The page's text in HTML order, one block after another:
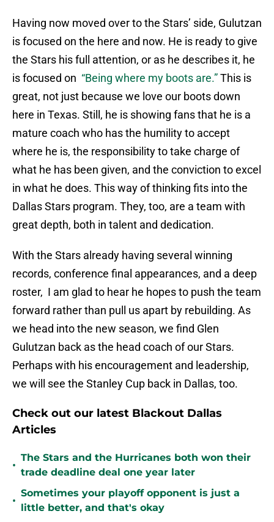
Having now moved over to the Stars’ side, Gulutzan
is focused on the here and now. He is ready to give
the Stars his full attention, or as he describes it, he
is focused on “Being where my boots are.”This is
great, not just because we love our boots down
here in Texas. Still, he is showing fans that he is a
mature coach who has the humility to accept
where he is, the responsibility to take charge of
what he has been given, and the conviction to excel
in what he does. This way of thinking fits into the
Dallas Stars program. They, too, are a team with
great depth, both in talent and dedication.
With the Stars already having several winning
records, conference final appearances, and a deep
roster, I am glad to hear he hopes to push the team
forward rather than pull us apart by rebuilding. As
we head into the new season, we find Glen
Gulutzan back as the head coach of our Stars.
Perhaps with his encouragement and leadership,
we will see the Stanley Cup back in Dallas, too.
Check out our latest Blackout Dallas
Articles
•
The Stars and the Hurricanes both won their
trade deadline deal one year later
•
Sometimes your playoff opponent is just a
little better, and that's okay